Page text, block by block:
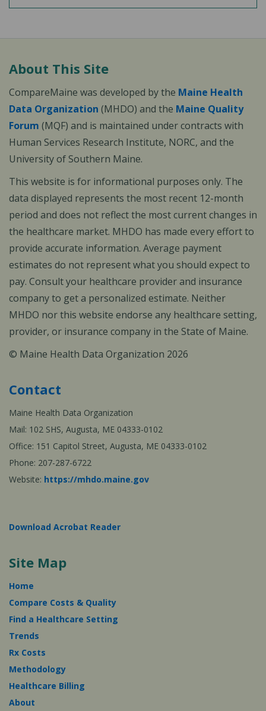
About This Site
CompareMaine was developed by the Maine Health
Data Organization (MHDO) and the Maine Quality
Forum (MQF) and is maintained under contracts with
Human Services Research Institute, NORC, and the
University of Southern Maine.
This website is for informational purposes only. The
data displayed represents the most recent 12-month
period and does not reflect the most current changes in
the healthcare market. MHDO has made every effort to
provide accurate information. Average payment
estimates do not represent what you should expect to
pay. Consult your healthcare provider and insurance
company to get a personalized estimate. Neither
MHDO nor this website endorse any healthcare setting,
provider, or insurance company in the State of Maine.
© Maine Health Data Organization 2026
Contact
Maine Health Data Organization
Mail: 102 SHS, Augusta, ME 04333-0102
Office: 151 Capitol Street, Augusta, ME 04333-0102
Phone: 207-287-6722
Website: https://mhdo.maine.gov
Download Acrobat Reader
Site Map
Home
Compare Costs & Quality
Find a Healthcare Setting
Trends
Rx Costs
Methodology
Healthcare Billing
About